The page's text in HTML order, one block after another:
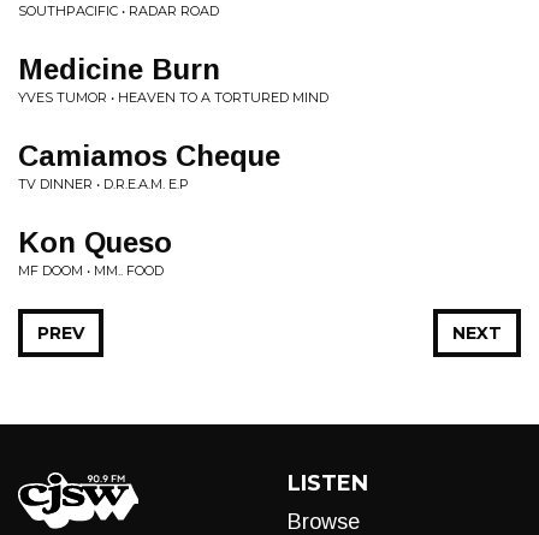
SOUTHPACIFIC • RADAR ROAD
Medicine Burn
YVES TUMOR • HEAVEN TO A TORTURED MIND
Camiamos Cheque
TV DINNER • D.R.E.A.M. E.P
Kon Queso
MF DOOM • MM.. FOOD
NEXT
PREV
LISTEN
Browse